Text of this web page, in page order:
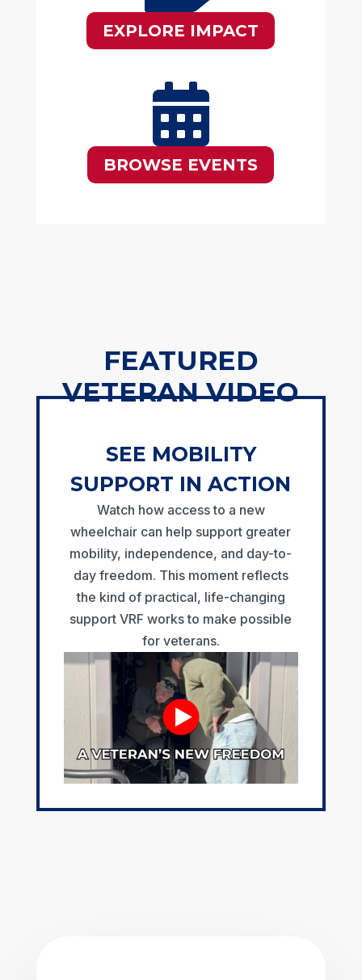
EXPLORE IMPACT

BROWSE EVENTS
FEATURED
VETERAN VIDEO
SEE MOBILITY
SUPPORT IN ACTION
Watch how access to a new
wheelchair can help support greater
mobility, independence, and day-to-
day freedom. This moment reflects
the kind of practical, life-changing
support VRF works to make possible
for veterans.